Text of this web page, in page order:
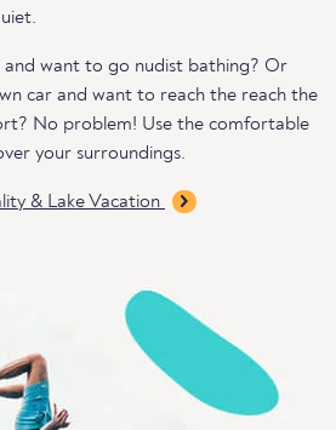
and want to go nudist bathing? Or
car and want to reach the reach the
No problem! Use the comfortable
your surroundings.
& Lake Vacation